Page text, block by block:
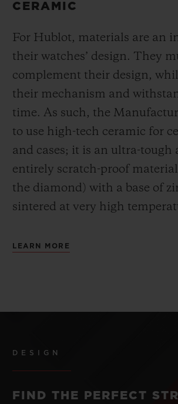
CERAMIC
For Hublot, materials are an
their watches’ design. They
complement their design,
their mechanism and
time. As such, the
to use high-tech ceramic for
and cases; it is an ultra-tough
entirely scratch-proof
the diamond) with a base of
sintered at very high
LEARN MORE
DESIGN
FIND THE PERFECT